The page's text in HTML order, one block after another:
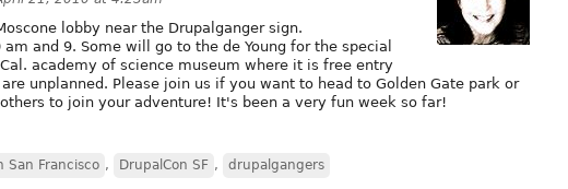
lobby near the Drupalganger sign.
and 9. Some will go to the de Young for the special
academy of science museum where it is free entry
unplanned. Please join us if you want to head to Golden Gate park or
to join your adventure! It's been a very fun week so far!
San Francisco , DrupalCon SF , drupalgangers